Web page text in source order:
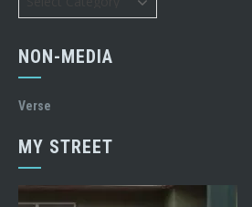
(Categories)
NON-MEDIA
Verse
MY STREET